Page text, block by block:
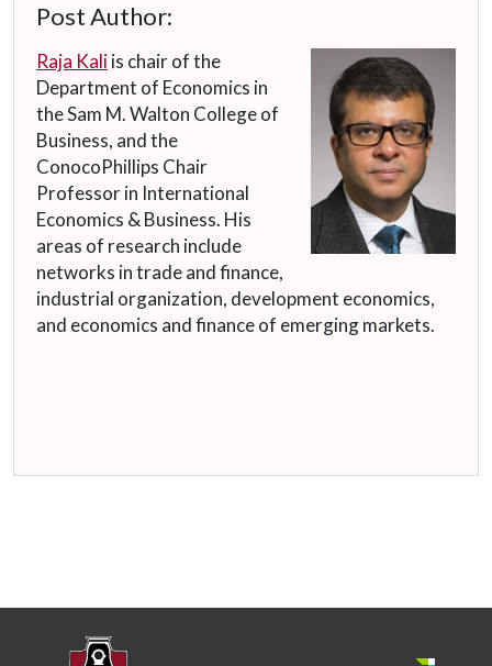
Post Author:
Raja Kaliis chair of the
Department of Economics in
the Sam M. Walton College of
Business, and the
ConocoPhillips Chair
Professor in International
Economics & Business. His
areas of research include
networks in trade and finance,
industrial organization, development economics,
and economics and finance of emerging markets.